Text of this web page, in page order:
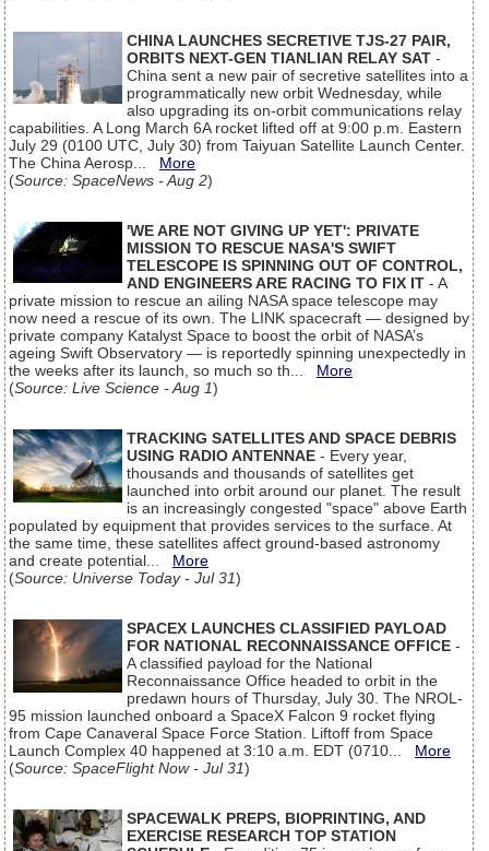
CHINA LAUNCHES SECRETIVE TJS-27 PAIR,
ORBITS NEXT-GEN TIANLIAN RELAY SAT -
China sent a new pair of secretive satellites into a
programmatically new orbit Wednesday, while
also upgrading its on-orbit communications relay
capabilities. A Long March 6A rocket lifted off at 9:00 p.m. Eastern
July 29 (0100 UTC, July 30) from Taiyuan Satellite Launch Center.
The China Aerosp... More
(Source: SpaceNews - Aug 2)
'WE ARE NOT GIVING UP YET': PRIVATE
MISSION TO RESCUE NASA'S SWIFT
TELESCOPE IS SPINNING OUT OF CONTROL,
AND ENGINEERS ARE RACING TO FIX IT - A
private mission to rescue an ailing NASA space telescope may
now need a rescue of its own. The LINK spacecraft — designed by
private company Katalyst Space to boost the orbit of NASA’s
ageing Swift Observatory — is reportedly spinning unexpectedly in
the weeks after its launch, so much so th... More
(Source: Live Science - Aug 1)
TRACKING SATELLITES AND SPACE DEBRIS
USING RADIO ANTENNAE - Every year,
thousands and thousands of satellites get
launched into orbit around our planet. The result
is an increasingly congested "space" above Earth
populated by equipment that provides services to the surface. At
the same time, these satellites affect ground-based astronomy
and create potential... More
(Source: Universe Today - Jul 31)
SPACEX LAUNCHES CLASSIFIED PAYLOAD
FOR NATIONAL RECONNAISSANCE OFFICE -
A classified payload for the National
Reconnaissance Office headed to orbit in the
predawn hours of Thursday, July 30. The NROL-
95 mission launched onboard a SpaceX Falcon 9 rocket flying
from Cape Canaveral Space Force Station. Liftoff from Space
Launch Complex 40 happened at 3:10 a.m. EDT (0710... More
(Source: SpaceFlight Now - Jul 31)
SPACEWALK PREPS, BIOPRINTING, AND
EXERCISE RESEARCH TOP STATION